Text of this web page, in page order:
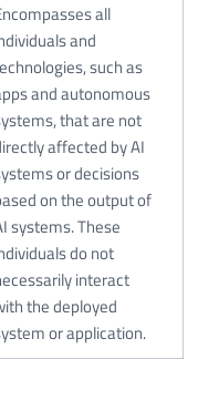
all
and
such as
and autonomous
that are not
affected by AI
or decisions
on the output of
systems. These
do not
interact
the deployed
or application.